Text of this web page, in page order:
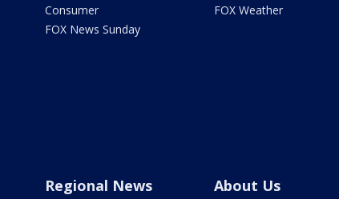
Consumer
FOX News Sunday
FOX Weather
Regional News About Us